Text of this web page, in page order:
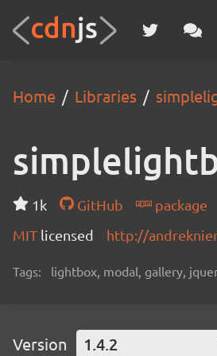
Home Libraries
1k GitHub
package
MIT licensed http://
Tags: lightbox, modal, gallery,
Version 1.4.2